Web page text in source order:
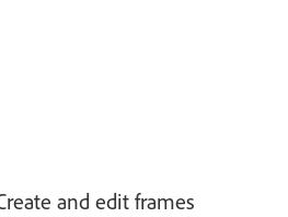
and edit frames